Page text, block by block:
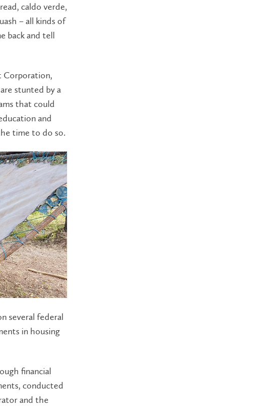
caldo verde,
– all kinds of
back and tell
Corporation,
stunted by a
that could
and
time to do so.
several federal
in housing
financial
conducted
and the